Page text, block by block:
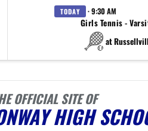
TODAY · 9:30 AM
Girls Tennis -
at
OFFICIAL SITE OF
HIGH